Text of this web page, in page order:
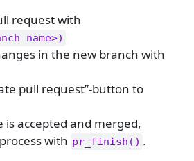
request with
name>)
in the new branch with
pull request”-button to
is accepted and merged,
with pr_finish() .